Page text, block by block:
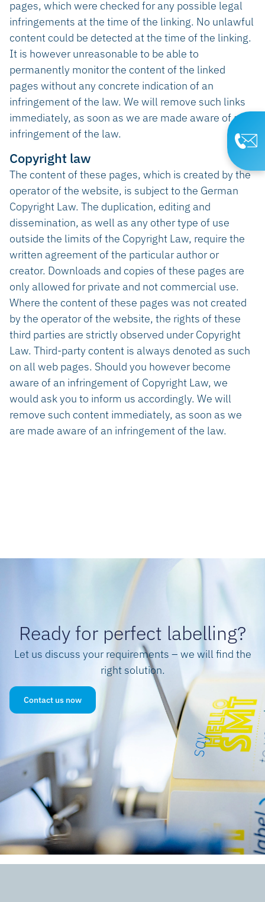
pages, which were checked for any possible legal
infringements at the time of the linking. No unlawful
content could be detected at the time of the linking.
It is however unreasonable to be able to
permanently monitor the content of the linked
pages without any concrete indication of an
infringement of the law. We will remove such links
immediately, as soon as we are made aware of an
infringement of the law.
Copyright law
The content of these pages, which is created by the
operator of the website, is subject to the German
Copyright Law. The duplication, editing and
dissemination, as well as any other type of use
outside the limits of the Copyright Law, require the
written agreement of the particular author or
creator. Downloads and copies of these pages are
only allowed for private and not commercial use.
Where the content of these pages was not created
by the operator of the website, the rights of these
third parties are strictly observed under Copyright
Law. Third-party content is always denoted as such
on all web pages. Should you however become
aware of an infringement of Copyright Law, we
would ask you to inform us accordingly. We will
remove such content immediately, as soon as we
are made aware of an infringement of the law.
Ready for perfect labelling?
Let us discuss your requirements – we will find the
right solution.
Contact us now